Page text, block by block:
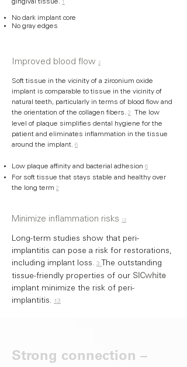
gingival tissue. 1
No dark implant core
No gray edges
Improved blood flow 2
Soft tissue in the vicinity of a zirconium oxide
implant is comparable to tissue in the vicinity of
natural teeth, particularly in terms of blood flow and
the orientation of the collagen fibers. 2
The low
level of plaque simplifies dental hygiene for the
patient and eliminates inflammation in the tissue
around the implant. 6
Low plaque affinity and bacterial adhesion 6
For soft tissue that stays stable and healthy over
the long term 2
Minimize inflammation risks 12
Long-term studies show that peri-
implantitis can pose a risk for restorations,
including implant loss. 3
The outstanding
tissue-friendly properties of our SICwhite
implant minimize the risk of peri-
implantitis. 13
Strong connection –